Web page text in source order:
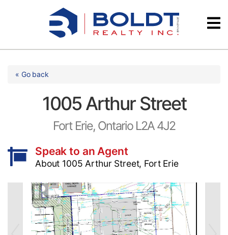
Testimonials
« Go back
1005 Arthur Street
Fort Erie, Ontario L2A 4J2
Speak to an Agent
About 1005 Arthur Street, Fort Erie